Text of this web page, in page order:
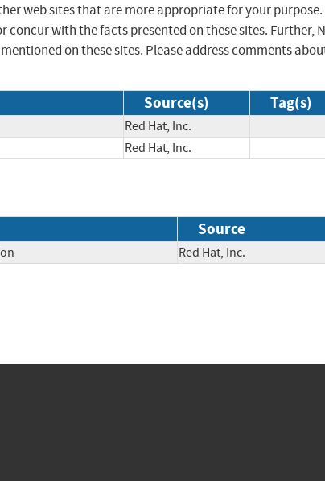
web sites that are more appropriate for your purpose.
concur with the facts presented on these sites. Further,
on these sites. Please address comments
Source(s) Tag(s)
Red Hat, Inc.
Red Hat, Inc.
Source
Red Hat, Inc.